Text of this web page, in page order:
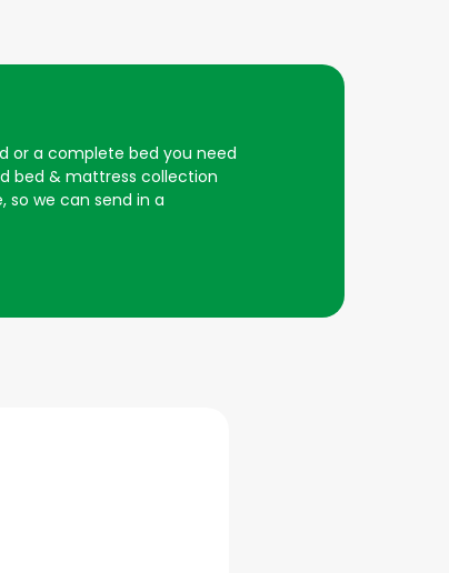
or a complete bed you need
bed & mattress collection
so we can send in a